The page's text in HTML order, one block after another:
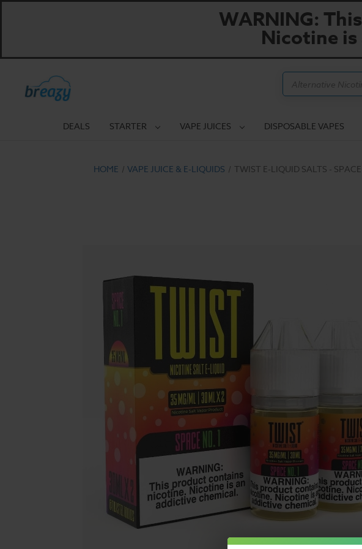
WARNING:
Nicotine
DEALS STARTER VAPE JUICES DISPOSABLE VAPES
HOME VAPE JUICE & E-LIQUIDS TWIST E-LIQUID SALTS -